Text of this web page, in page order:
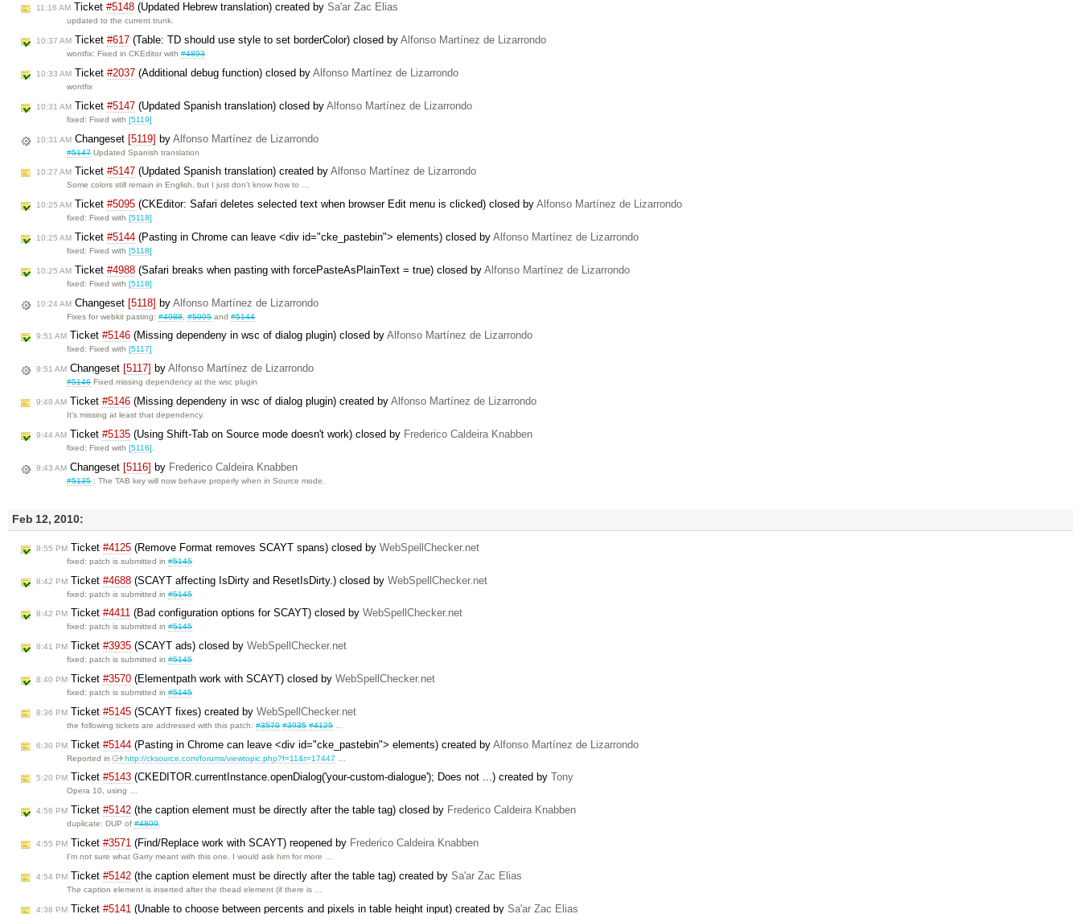
11:16 AM Ticket #5148 (Updated Hebrew translation) created by Sa'ar Zac Elias
updated to the current trunk.
10:37 AM Ticket #617 (Table: TD should use style to set borderColor) closed by Alfonso Martínez de Lizarrondo
wontfix: Fixed in CKEditor with#4893
10:33 AM Ticket #2037 (Additional debug function) closed by Alfonso Martínez de Lizarrondo
wontfix
10:31 AM Ticket #5147 (Updated Spanish translation) closed by Alfonso Martínez de Lizarrondo
fixed: Fixed with[5119]
10:31 AM Changeset [5119] by Alfonso Martínez de Lizarrondo
#5147Updated Spanish translation
10:27 AM Ticket #5147 (Updated Spanish translation) created by Alfonso Martínez de Lizarrondo
Some colors still remain in English, but I just don't know how to …
10:25 AM Ticket #5095 (CKEditor: Safari deletes selected text when browser Edit menu is clicked) closed by Alfonso Martínez de Lizarrondo
fixed: Fixed with[5118]
10:25 AM Ticket #5144 (Pasting in Chrome can leave <div id="cke_pastebin"> elements) closed by Alfonso Martínez de Lizarrondo
fixed: Fixed with[5118]
10:25 AM Ticket #4988 (Safari breaks when pasting with forcePasteAsPlainText = true) closed by Alfonso Martínez de Lizarrondo
fixed: Fixed with[5118]
10:24 AM Changeset [5118] by Alfonso Martínez de Lizarrondo
Fixes for webkit pasting:#4988,#5095and#5144
9:51 AM Ticket #5146 (Missing dependeny in wsc of dialog plugin) closed by Alfonso Martínez de Lizarrondo
fixed: Fixed with [5117]
9:51 AM Changeset [5117] by Alfonso Martínez de Lizarrondo
#5146Fixed missing dependency at the wsc plugin
9:48 AM Ticket #5146 (Missing dependeny in wsc of dialog plugin) created by Alfonso Martínez de Lizarrondo
It's missing at least that dependency.
9:44 AM Ticket #5135 (Using Shift-Tab on Source mode doesn't work) closed by Frederico Caldeira Knabben
fixed: Fixed with[5116]
9:43 AM Changeset [5116] by Frederico Caldeira Knabben
#5135: The TAB key will now behave properly when in Source mode.
Feb 12, 2010:
8:55 PM Ticket #4125 (Remove Format removes SCAYT spans) closed by WebSpellChecker.net
fixed: patch is submitted in#5145
8:42 PM Ticket #4688 (SCAYT affecting IsDirty and ResetIsDirty.) closed by WebSpellChecker.net
fixed: patch is submitted in#5145
8:42 PM Ticket #4411 (Bad configuration options for SCAYT) closed by WebSpellChecker.net
fixed: patch is submitted in#5145
8:41 PM Ticket #3935 (SCAYT ads) closed by WebSpellChecker.net
fixed: patch is submitted in#5145
8:40 PM Ticket #3570 (Elementpath work with SCAYT) closed by WebSpellChecker.net
fixed: patch is submitted in#5145
8:36 PM Ticket #5145 (SCAYT fixes) created by WebSpellChecker.net
the following tickets are addressed with this patch:#3570 #3935 #4125…
6:30 PM Ticket #5144 (Pasting in Chrome can leave <div id="cke_pastebin"> elements) created by Alfonso Martínez de Lizarrondo
Reported in http://cksource.com/forums/viewtopic.php?f=11&t=17447
5:20 PM Ticket #5143 (CKEDITOR.currentInstance.openDialog('your-custom-dialogue'); Does not ...) created by Tony
Opera 10, using …
4:56 PM Ticket #5142 (the caption element must be directly after the table tag) closed by Frederico Caldeira Knabben
duplicate: DUP of#4809.
4:55 PM Ticket #3571 (Find/Replace work with SCAYT) reopened by Frederico Caldeira Knabben
I'm not sure what Garry meant with this one. I would ask him for more …
4:54 PM Ticket #5142 (the caption element must be directly after the table tag) created by Sa'ar Zac Elias
The caption element is inserted after the thead element (if there is …
4:38 PM Ticket #5141 (Unable to choose between percents and pixels in table height input) created by Sa'ar Zac Elias